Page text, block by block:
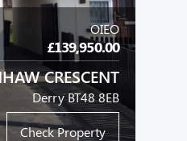
OIEO
£139,950.00
CRESCENT
Derry BT48 8EB
Check Property